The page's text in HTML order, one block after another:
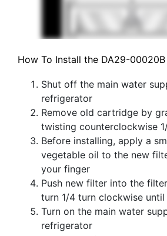
How To Install the DA29-
Shut off the main water
refrigerator
Remove old cartridge by
twisting counterclockwise
Before installing, apply a
vegetable oil to the new
your finger
Push new filter into the
turn 1/4 turn clockwise
Turn on the main water
refrigerator